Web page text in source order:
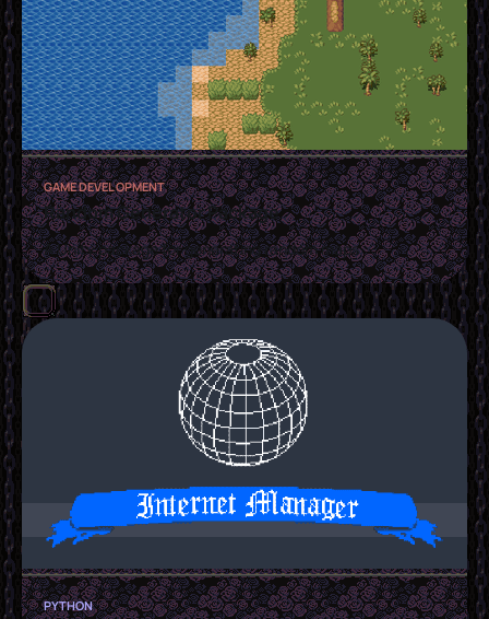
GAME DEVELOPMENT
Random Generator Package
A Unity package for generating random maps
PYTHON